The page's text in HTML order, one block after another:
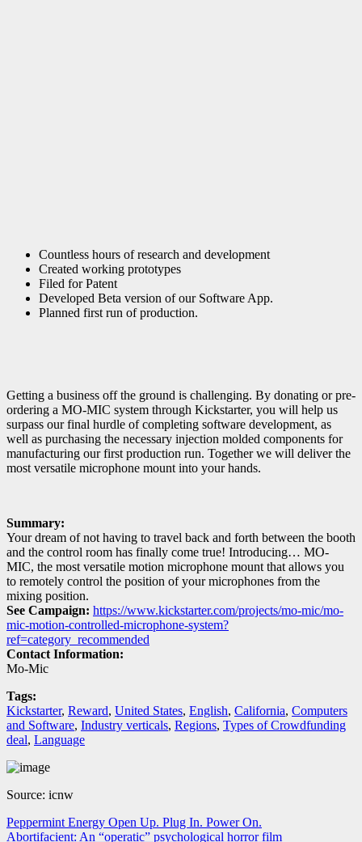
Countless hours of research and development
Created working prototypes
Filed for Patent
Developed Beta version of our Software App.
Planned first run of production.
Getting a business off the ground is challenging. By donating or pre-
ordering a MO-MIC system through Kickstarter, you will help us
surpass our final hurdle of completing software development, as
well as purchasing the necessary injection molded components for
manufacturing our first production run. Together we will deliver the
most versatile microphone mount into your hands.
Summary:
Your dream of not having to travel back and forth between the booth
and the control room has finally come true! Introducing… MO-
MIC, the most versatile motion microphone mount that allows you
to remotely control the position of your microphones from the
mixing position.
See Campaign: https://www.kickstarter.com/projects/mo-mic/mo-
mic-motion-controlled-microphone-system?
ref=category_recommended
Contact Information:
Mo-Mic
Tags:
Kickstarter, Reward, United States, English, California, Computers
and Software, Industry verticals, Regions, Types of Crowdfunding
deal, Language
Source: icnw
Navegación
Peppermint Energy Open Up. Plug In. Power On.
Abortifacient: An “operatic” psychological horror film